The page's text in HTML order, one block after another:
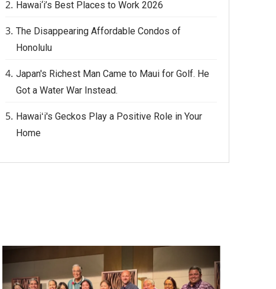
Hawai‘i’s Best Places to Work 2026
The Disappearing Affordable Condos of
Honolulu
Japan's Richest Man Came to Maui for Golf. He
Got a Water War Instead.
Hawaiʻi's Geckos Play a Positive Role in Your
Home